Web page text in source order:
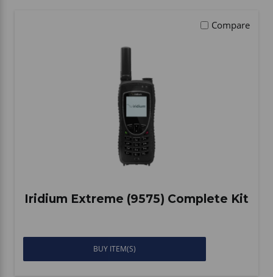
Compare
Iridium Extreme (9575) Complete Kit
BUY ITEM(S)